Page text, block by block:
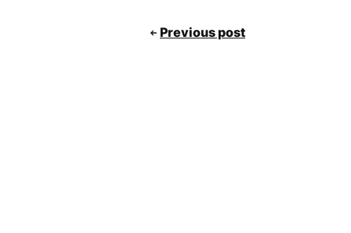
Previous post